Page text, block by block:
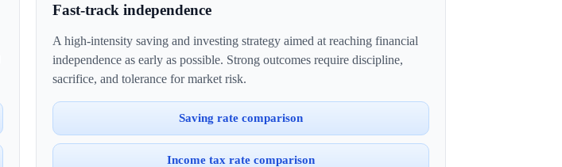
Fast-track independence
A high-intensity saving and investing strategy aimed at reaching financial
independence as early as possible. Strong outcomes require discipline,
sacrifice, and tolerance for market risk.
Saving rate comparison
Income tax rate comparison